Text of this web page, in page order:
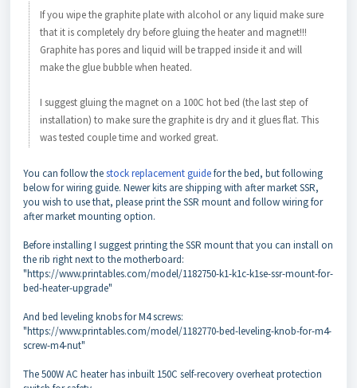
If you wipe the graphite plate with alcohol or any liquid make sure
that it is completely dry before gluing the heater and magnet!!!
Graphite has pores and liquid will be trapped inside it and will
make the glue bubble when heated.
I suggest gluing the magnet on a 100C hot bed (the last step of
installation) to make sure the graphite is dry and it glues flat. This
was tested couple time and worked great.
You can follow thestock replacement guidefor the bed, but following
below for wiring guide. Newer kits are shipping with after market SSR,
you wish to use that, please print the SSR mount and follow wiring for
after market mounting option.
Before installing I suggest printing the SSR mount that you can install on
the rib right next to the motherboard:
"https://www.printables.com/model/1182750-k1-k1c-k1se-ssr-mount-for-
bed-heater-upgrade"
And bed leveling knobs for M4 screws:
"https://www.printables.com/model/1182770-bed-leveling-knob-for-m4-
screw-m4-nut"
The 500W AC heater has inbuilt 150C self-recovery overheat protection